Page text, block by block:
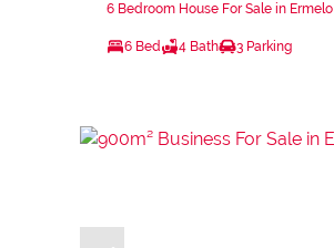
6 Bedroom House For Sale in Ermelo
6 Bed 4 Bath 3 Parking